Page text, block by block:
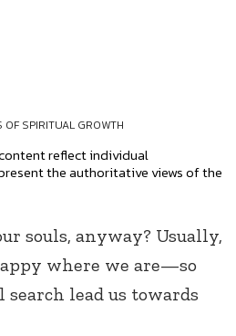
OF SPIRITUAL GROWTH
reflect individual
the authoritative views of the
souls, anyway? Usually,
where we are—so
lead us towards